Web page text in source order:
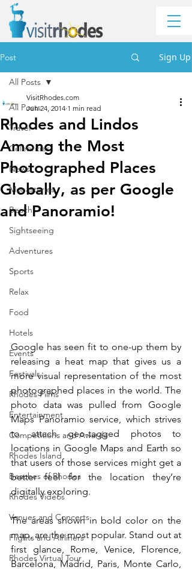
Post Sign Up
All Posts
Travel
Celebrities
News
Monasteries
Beach
Sightseeing
Adventures
Sports
Relax
Food
Hotels
Events
Festivals
Rhodes Films
Entertainment
Competitions and Awards
Rhodes Island
Beaches of Rhodes
Rhodes Videos
Venues and Concerts
Flights and Airliners
Rhodes Virtual Tour
All Posts
Rhodes and Lindos
Among the Most
Photographed Places
Globally, as per Google
and Panoramio!
VisitRhodes.com
Jun 24, 2014 1 min read
Google has seen fit to one-up them by
releasing a heat map that gives us a
more visual representation of the most
photographed places in the world. The
photo data was pulled from Google
Maps Panoramio service, which strives
to attach geo-tagged photos to
locations in Google Maps and Earth so
that users of those services might get a
better feel for the location they’re
digitally exploring.
The areas shown in bold color on the
map, are the most popular. Stand out at
first glance, Rome, Venice, Florence,
Barcelona, ​​Madrid, Paris, Monte Carlo,